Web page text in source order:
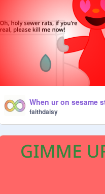
faithdaisy